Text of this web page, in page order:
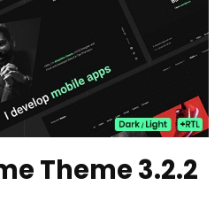
Theme 3.2.2